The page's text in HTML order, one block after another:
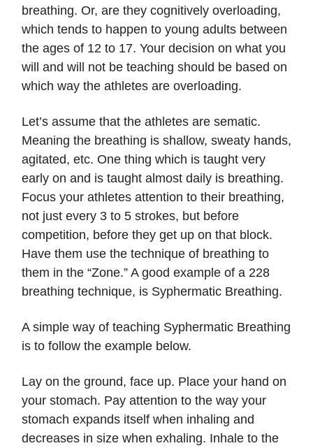
breathing. Or, are they cognitively overloading,
which tends to happen to young adults between
the ages of 12 to 17. Your decision on what you
will and will not be teaching should be based on
which way the athletes are overloading.
Let’s assume that the athletes are sematic.
Meaning the breathing is shallow, sweaty hands,
agitated, etc. One thing which is taught very
early on and is taught almost daily is breathing.
Focus your athletes attention to their breathing,
not just every 3 to 5 strokes, but before
competition, before they get up on that block.
Have them use the technique of breathing to
them in the “Zone.” A good example of a 228
breathing technique, is Syphermatic Breathing.
A simple way of teaching Syphermatic Breathing
is to follow the example below.
Lay on the ground, face up. Place your hand on
your stomach. Pay attention to the way your
stomach expands itself when inhaling and
decreases in size when exhaling. Inhale to the